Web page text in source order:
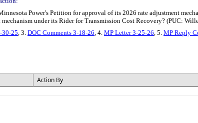
Power's Petition for approval of its 2026 rate adjustment
under its Rider for Transmission Cost Recovery? (PUC:
30-25, 3. DOC Comments 3-18-26, 4. MP Letter 3-25-26, 5. MP Reply
Action By